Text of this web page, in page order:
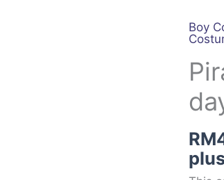
Boy
RM
Pirate
for
4